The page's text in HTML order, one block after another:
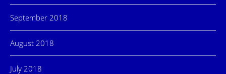
September 2018
August 2018
July 2018